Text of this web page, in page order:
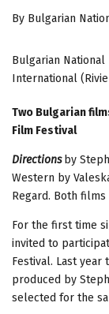
By Bulgarian
Bulgarian National
International
Two Bulgarian
Film Festival
Directions by
Western by
Regard. Both
For the first time
invited to
Festival. Last year
produced by
selected for the